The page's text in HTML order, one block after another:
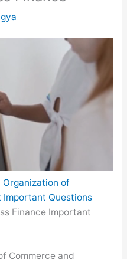
Organization of
Important Questions
Finance Important
Commerce and